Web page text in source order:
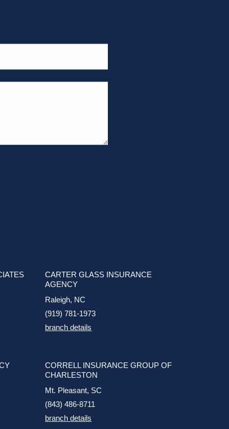
CARTER GLASS INSURANCE
AGENCY
Raleigh, NC
(919) 781-1973
branch details
CORRELL INSURANCE GROUP OF
CHARLESTON
Mt. Pleasant, SC
(843) 486-8711
branch details